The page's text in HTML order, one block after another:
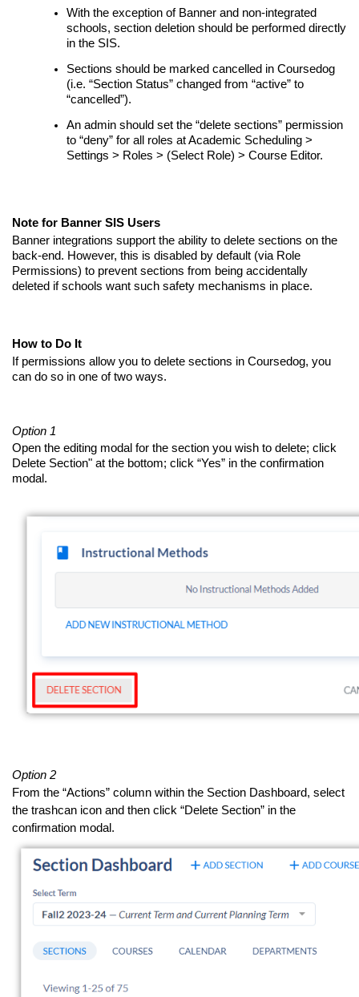
With the exception of Banner and non-integrated
schools, section deletion should be performed directly
in the SIS.
Sections should be marked cancelled in Coursedog
(i.e. “Section Status” changed from “active” to
“cancelled”).
An admin should set the “delete sections” permission
to “deny” for all roles at Academic Scheduling >
Settings > Roles > (Select Role) > Course Editor.
Note for Banner SIS Users
Banner integrations support the ability to delete sections on the
back-end. However, this is disabled by default (via Role
Permissions) to prevent sections from being accidentally
deleted if schools want such safety mechanisms in place.
How to Do It
If permissions allow you to delete sections in Coursedog, you
can do so in one of two ways.
Option 1
Open the editing modal for the section you wish to delete; click
Delete Section" at the bottom; click “Yes” in the confirmation
modal.
Option 2
From the “Actions” column within the Section Dashboard, select
the trashcan icon and then click “Delete Section” in the
confirmation modal.